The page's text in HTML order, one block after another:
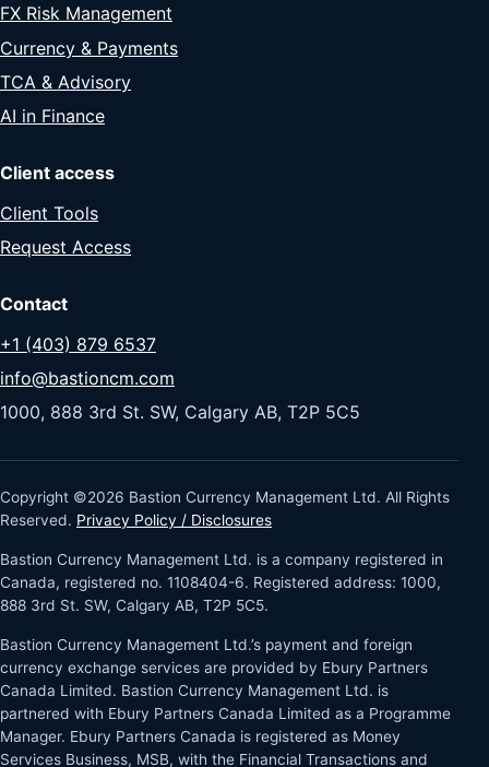
FX Risk Management
Currency & Payments
TCA & Advisory
AI in Finance
Client access
Client Tools
Request Access
Contact
+1 (403) 879 6537
info@bastioncm.com
1000, 888 3rd St. SW, Calgary AB, T2P 5C5
Copyright ©2026 Bastion Currency Management Ltd. All Rights
Reserved. Privacy Policy / Disclosures
Bastion Currency Management Ltd. is a company registered in
Canada, registered no. 1108404-6. Registered address: 1000,
888 3rd St. SW, Calgary AB, T2P 5C5.
Bastion Currency Management Ltd.’s payment and foreign
currency exchange services are provided by Ebury Partners
Canada Limited. Bastion Currency Management Ltd. is
partnered with Ebury Partners Canada Limited as a Programme
Manager. Ebury Partners Canada is registered as Money
Services Business, MSB, with the Financial Transactions and